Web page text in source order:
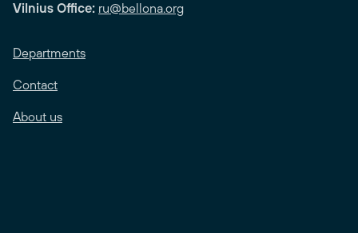
Vilnius Office: ru@bellona.org
Departments
Contact
About us